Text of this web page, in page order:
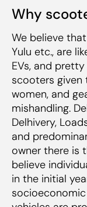
Why
We believe
Yulu etc., are
EVs, and
scooters given
women, and
mishandling.
Delhivery,
and
owner there is
believe
in the initial